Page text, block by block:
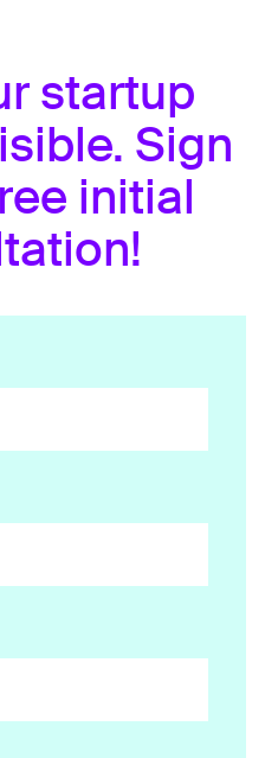
startup
Sign
initial